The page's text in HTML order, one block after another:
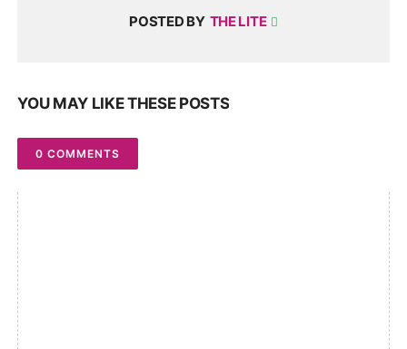
POSTED BY THE LITE
YOU MAY LIKE THESE POSTS
0 COMMENTS